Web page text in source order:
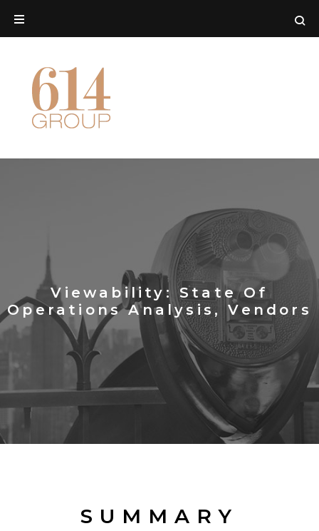
Viewability: State Of
Operations Analysis, Vendors
SUMMARY